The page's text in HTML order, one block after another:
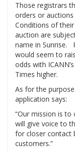
Those registrars
orders or
Conditions of
auction are
name in Sunrise.
would seem to
odds with
Times higher.
As for the
application says:
“Our mission is
will give voice to
for closer contact
customers.”